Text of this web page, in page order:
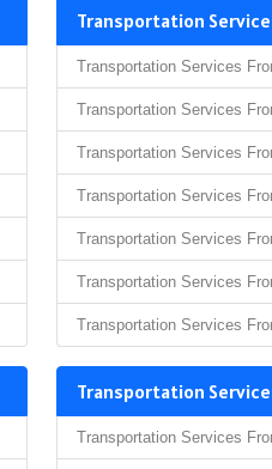
Transportation
Transportation Services
Transportation Services
Transportation Services
Transportation Services
Transportation Services
Transportation Services
Transportation Services
Transportation
Transportation Services